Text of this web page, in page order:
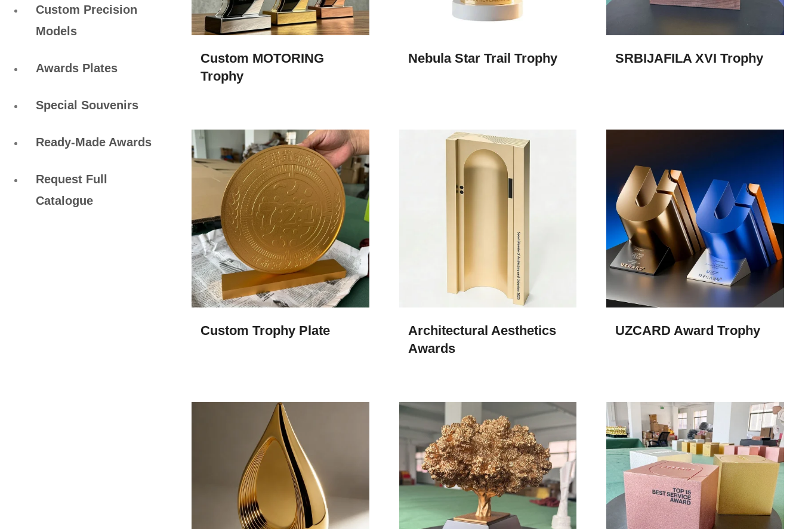
Custom Precision
Models
Awards Plates
Special Souvenirs
Ready-Made Awards
Request Full
Catalogue
Custom MOTORING
Trophy
Nebula Star Trail Trophy SRBIJAFILA XVI Trophy
Custom Trophy Plate
Architectural Aesthetics
Awards
UZCARD Award Trophy